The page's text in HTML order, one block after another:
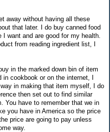
away without having all these
that later. I do buy canned food
want and are good for my health.
from reading ingredient list, I
in the marked down bin of item
cookbook or on the internet, I
in making that item myself, I do
then set out to find similar
You have to remember that we in
you have in America so the price
price are going to pay unless
way.